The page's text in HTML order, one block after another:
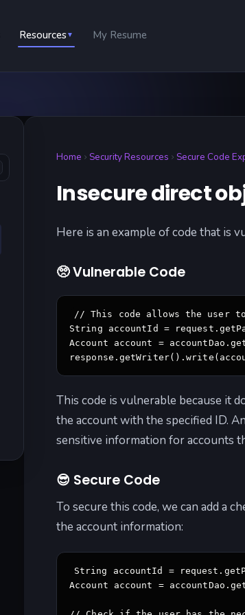
Resources▼ My Resume
Home Security Resources Secure Code
Insecure direct
Here is an example of code that is
🥺Vulnerable Code
// This code allows the user
String accountId =
Account account =
This code is vulnerable because it
the account with the specified ID.
sensitive information for accounts
😎 Secure Code
To secure this code, we can add a
the account information:
String accountId =
Account account =